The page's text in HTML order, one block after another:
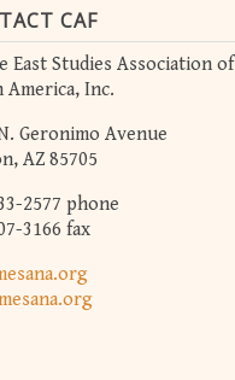
CAF
East Studies Association of
Inc.
Geronimo Avenue
AZ 85705
2577 phone
3166 fax